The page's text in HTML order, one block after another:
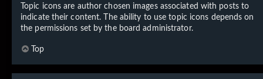
Topic icons are author chosen images associated with posts to
indicate their content. The ability to use topic icons depends on
the permissions set by the board administrator.
Top